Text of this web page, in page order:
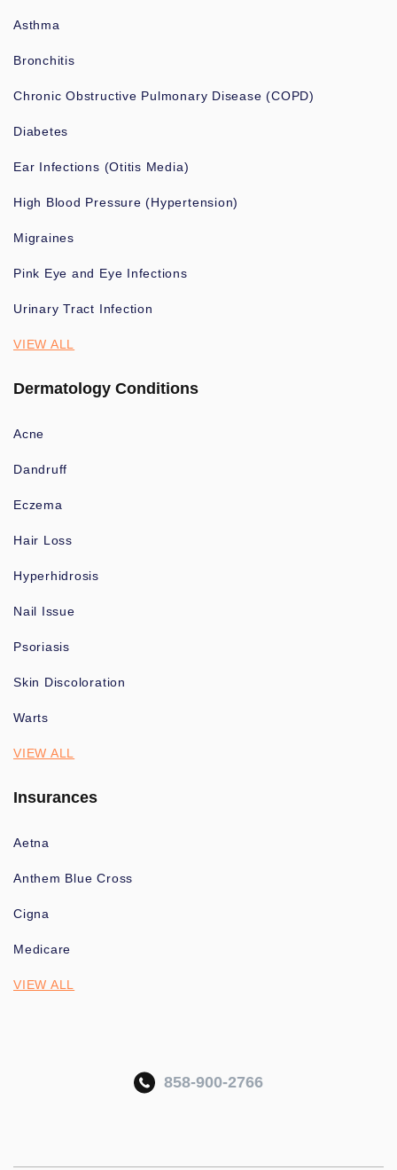
Asthma
Bronchitis
Chronic Obstructive Pulmonary Disease (COPD)
Diabetes
Ear Infections (Otitis Media)
High Blood Pressure (Hypertension)
Migraines
Pink Eye and Eye Infections
Urinary Tract Infection
VIEW ALL
Dermatology Conditions
Acne
Dandruff
Eczema
Hair Loss
Hyperhidrosis
Nail Issue
Psoriasis
Skin Discoloration
Warts
VIEW ALL
Insurances
Aetna
Anthem Blue Cross
Cigna
Medicare
VIEW ALL
858-900-2766